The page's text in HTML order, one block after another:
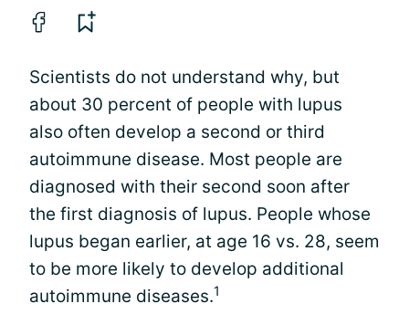
Scientists do not understand why, but
about 30 percent of people with lupus
also often develop a second or third
autoimmune disease. Most people are
diagnosed with their second soon after
the first diagnosis of lupus. People whose
lupus began earlier, at age 16 vs. 28, seem
to be more likely to develop additional
autoimmune diseases.1